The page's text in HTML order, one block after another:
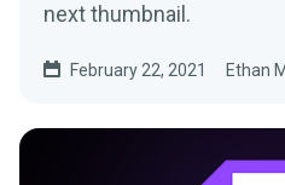
next thumbnail.
February 22, 2021 Ethan